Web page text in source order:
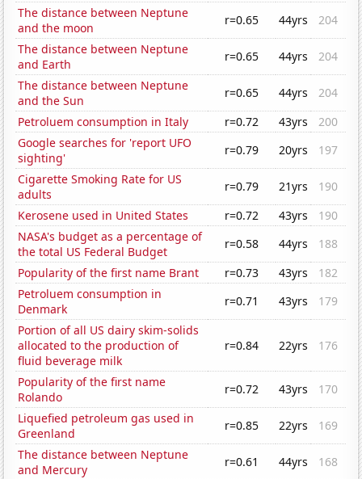
The distance between Neptune
and the moon
r=0.65 44yrs
204
The distance between Neptune
and Earth
r=0.65 44yrs
204
The distance between Neptune
and the Sun
r=0.65 44yrs
204
Petroluem consumption in Italy
r=0.72 43yrs
200
Google searches for 'report UFO
sighting'
r=0.79 20yrs
197
Cigarette Smoking Rate for US
adults
r=0.79 21yrs
190
Kerosene used in United States
r=0.72 43yrs
190
NASA's budget as a percentage of
the total US Federal Budget
r=0.58 44yrs
188
Popularity of the first name Brant
r=0.73 43yrs
182
Petroluem consumption in
Denmark
r=0.71 43yrs
179
Portion of all US dairy skim-solids
allocated to the production of
fluid beverage milk
r=0.84 22yrs 176
Popularity of the first name
Rolando
r=0.72 43yrs
170
Liquefied petroleum gas used in
Greenland
r=0.85 22yrs
169
The distance between Neptune
and Mercury
r=0.61 44yrs
168